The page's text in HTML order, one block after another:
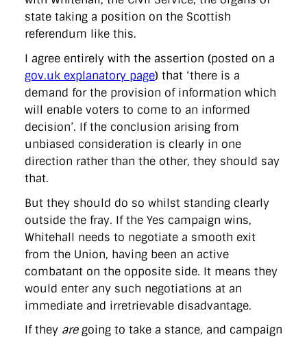
state taking a position on the Scottish
referendum like this.
I agree entirely with the assertion (posted on a
gov.uk explanatory page) that ‘there is a
demand for the provision of information which
will enable voters to come to an informed
decision’. If the conclusion arising from
unbiased consideration is clearly in one
direction rather than the other, they should say
that.
But they should do so whilst standing clearly
outside the fray. If the Yes campaign wins,
Whitehall needs to negotiate a smooth exit
from the Union, having been an active
combatant on the opposite side. It means they
would enter any such negotiations at an
immediate and irretrievable disadvantage.
If they aregoing to take a stance, and campaign